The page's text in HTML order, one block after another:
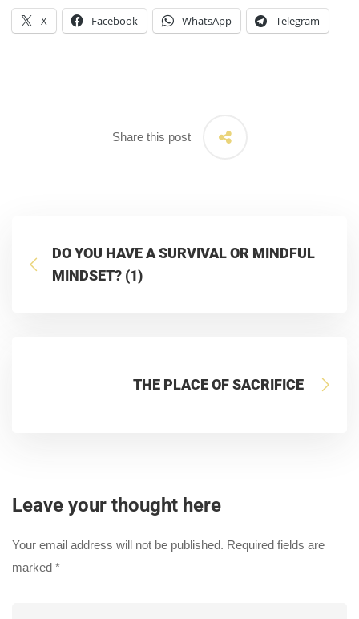
X Facebook WhatsApp Telegram
Share this post
DO YOU HAVE A SURVIVAL OR MINDFUL
MINDSET? (1)
THE PLACE OF SACRIFICE
Leave your thought here
Your email address will not be published. Required fields are
marked *